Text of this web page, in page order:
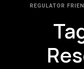
REGULATOR
Promote on